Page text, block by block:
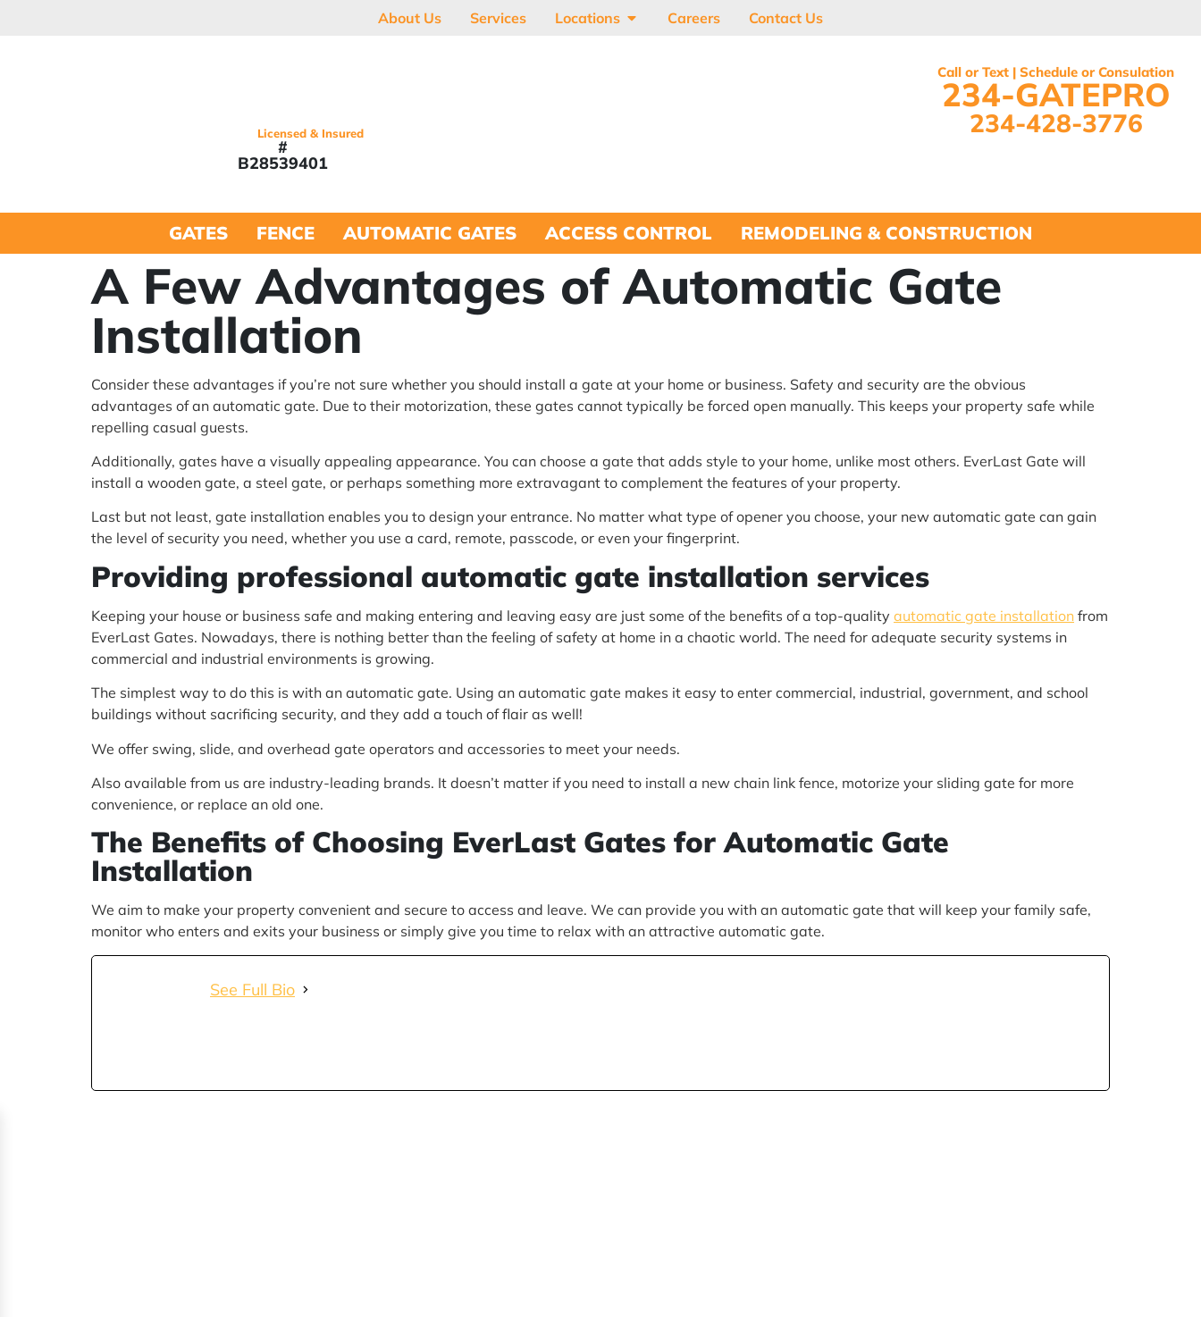
About Us Services Locations Careers Contact Us
Licensed & Insured
#
B28539401
Call or Text | Schedule or Consulation
234-GATEPRO
234-428-3776
GATES FENCE AUTOMATIC GATES ACCESS CONTROL REMODELING & CONSTRUCTION
A Few Advantages of Automatic Gate
Installation
Consider these advantages if you’re not sure whether you should install a gate at your home or business. Safety and security are the obvious
advantages of an automatic gate. Due to their motorization, these gates cannot typically be forced open manually. This keeps your property safe while
repelling casual guests.
Additionally, gates have a visually appealing appearance. You can choose a gate that adds style to your home, unlike most others. EverLast Gate will
install a wooden gate, a steel gate, or perhaps something more extravagant to complement the features of your property.
Last but not least, gate installation enables you to design your entrance. No matter what type of opener you choose, your new automatic gate can gain
the level of security you need, whether you use a card, remote, passcode, or even your fingerprint.
Providing professional automatic gate installation services
Keeping your house or business safe and making entering and leaving easy are just some of the benefits of a top-quality automatic gate installation from
EverLast Gates. Nowadays, there is nothing better than the feeling of safety at home in a chaotic world. The need for adequate security systems in
commercial and industrial environments is growing.
The simplest way to do this is with an automatic gate. Using an automatic gate makes it easy to enter commercial, industrial, government, and school
buildings without sacrificing security, and they add a touch of flair as well!
We offer swing, slide, and overhead gate operators and accessories to meet your needs.
Also available from us are industry-leading brands. It doesn’t matter if you need to install a new chain link fence, motorize your sliding gate for more
convenience, or replace an old one.
The Benefits of Choosing EverLast Gates for Automatic Gate
Installation
We aim to make your property convenient and secure to access and leave. We can provide you with an automatic gate that will keep your family safe,
monitor who enters and exits your business or simply give you time to relax with an attractive automatic gate.
See Full Bio